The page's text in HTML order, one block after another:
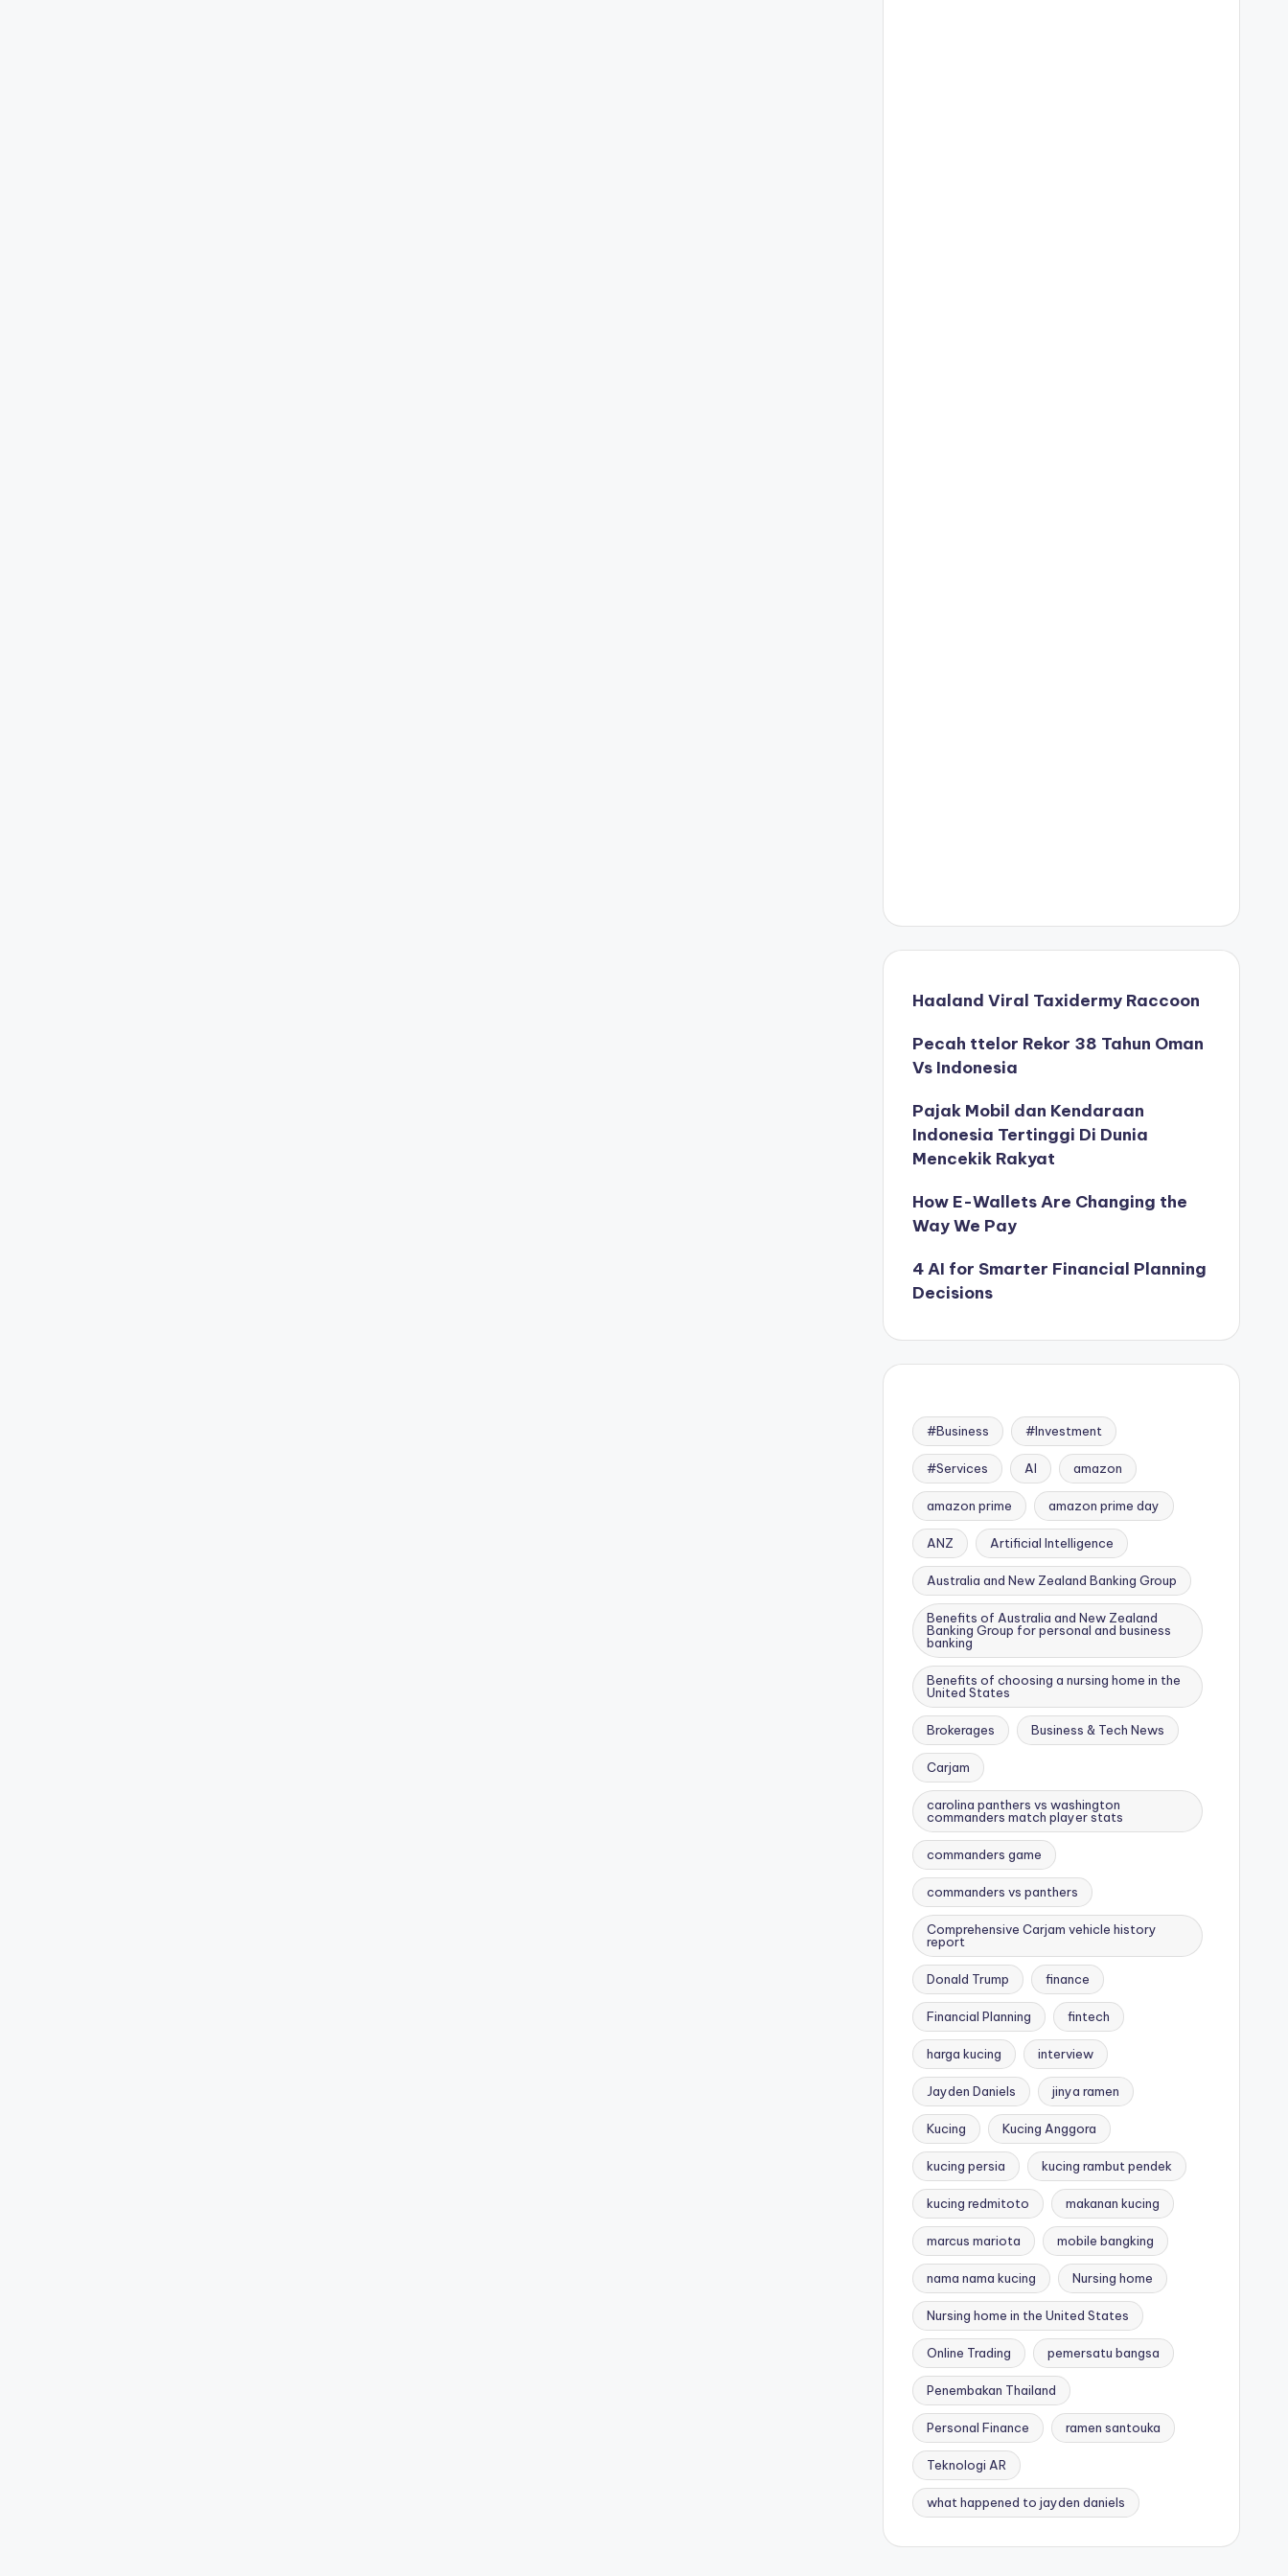
Haaland Viral Taxidermy Raccoon
Pecah ttelor Rekor 38 Tahun Oman
Vs Indonesia
Pajak Mobil dan Kendaraan
Indonesia Tertinggi Di Dunia
Mencekik Rakyat
How E-Wallets Are Changing the
Way We Pay
4 AI for Smarter Financial Planning
Decisions
#Business #Investment
#Services AI amazon
amazon prime amazon prime day
ANZ Artificial Intelligence
Australia and New Zealand Banking Group
Benefits of Australia and New Zealand
Banking Group for personal and business
banking
Benefits of choosing a nursing home in the
United States
Brokerages Business & Tech News
Carjam
carolina panthers vs washington
commanders match player stats
commanders game
commanders vs panthers
Comprehensive Carjam vehicle history
report
Donald Trump finance
Financial Planning fintech
harga kucing interview
Jayden Daniels jinya ramen
Kucing Kucing Anggora
kucing persia kucing rambut pendek
kucing redmitoto makanan kucing
marcus mariota mobile bangking
nama nama kucing Nursing home
Nursing home in the United States
Online Trading pemersatu bangsa
Penembakan Thailand
Personal Finance ramen santouka
Teknologi AR
what happened to jayden daniels